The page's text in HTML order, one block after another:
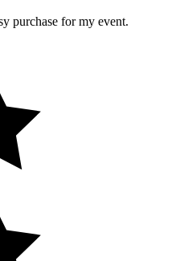
purchase for my event.